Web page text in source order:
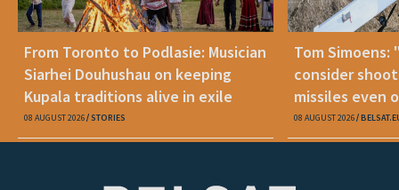
From Toronto to Podlasie: Musician
Siarhei Douhushau on keeping
Kupala traditions alive in exile
08 AUGUST 2026 STORIES
Tom Simoens:
consider
missiles even
08 AUGUST 2026